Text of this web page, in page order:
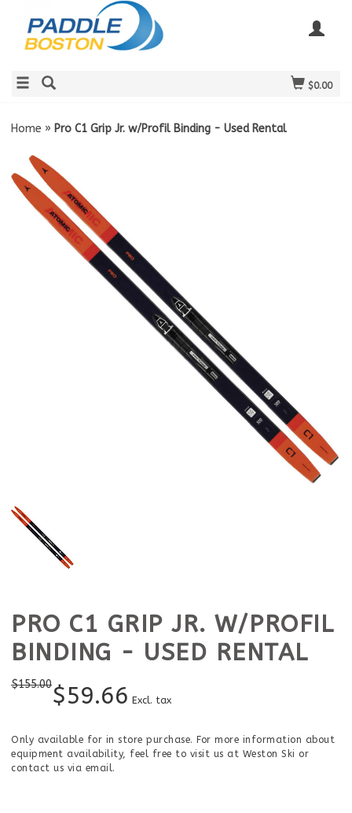
$0.00
Home » Pro C1 Grip Jr. w/Profil Binding - Used Rental
PRO C1 GRIP JR. W/PROFIL
BINDING - USED RENTAL
$155.00$59.66 Excl. tax
Only available for in store purchase. For more information about
equipment availability, feel free to visit us at Weston Ski or
contact us via email.